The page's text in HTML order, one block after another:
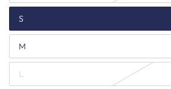
S
M
L